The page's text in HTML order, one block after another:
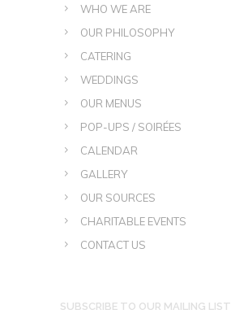
WHO WE ARE
OUR PHILOSOPHY
CATERING
WEDDINGS
OUR MENUS
POP-UPS / SOIRÉES
CALENDAR
GALLERY
OUR SOURCES
CHARITABLE EVENTS
CONTACT US
SUBSCRIBE TO OUR MAILING LIST